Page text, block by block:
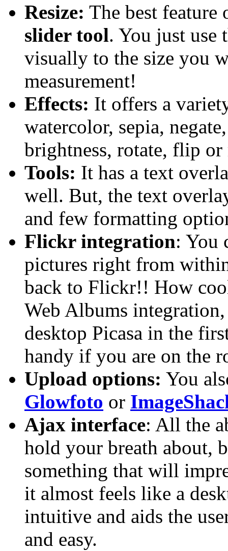
Resize: The best
slider tool. You just use
visually to the size you
measurement!
Effects: It offers a
watercolor, sepia,
brightness, rotate, flip or
Tools: It has a text
well. But, the text
and few formatting
Flickr integration: You
pictures right from
back to Flickr!! How
Web Albums
desktop Picasa in the
handy if you are on the
Upload options: You
Glowfoto or
Ajax interface: All the
hold your breath about,
something that will
it almost feels like a
intuitive and aids the
and easy.